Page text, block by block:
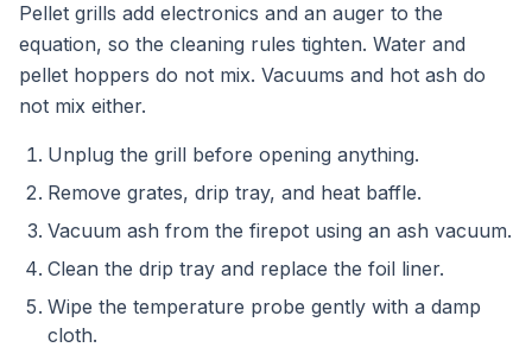
Pellet grills add electronics and an auger to the
equation, so the cleaning rules tighten. Water and
pellet hoppers do not mix. Vacuums and hot ash do
not mix either.
Unplug the grill before opening anything.
Remove grates, drip tray, and heat baffle.
Vacuum ash from the firepot using an ash vacuum.
Clean the drip tray and replace the foil liner.
Wipe the temperature probe gently with a damp
cloth.